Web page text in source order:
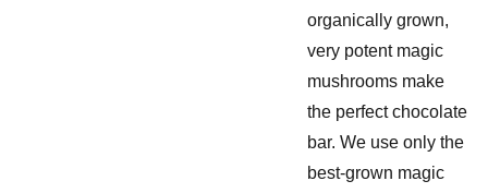
organically grown,
very potent magic
mushrooms make
the perfect chocolate
bar. We use only the
best-grown magic